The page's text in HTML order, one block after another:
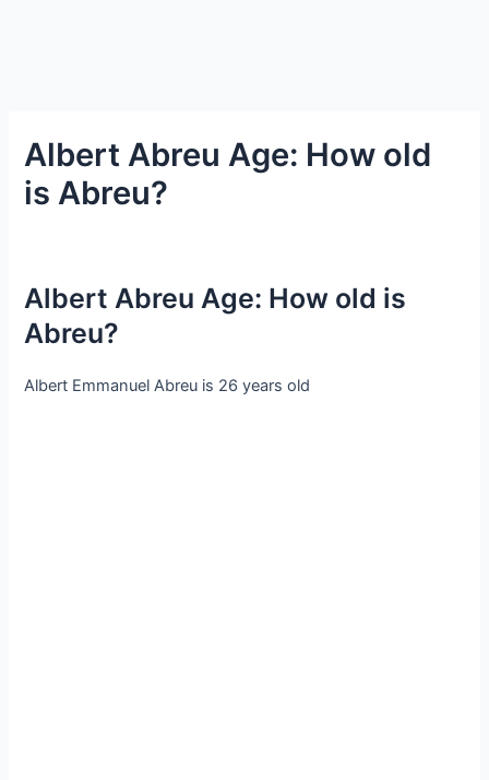
Albert Abreu Age: How old
is Abreu?
Albert Abreu Age: How old is
Abreu?
Albert Emmanuel Abreu is 26 years old